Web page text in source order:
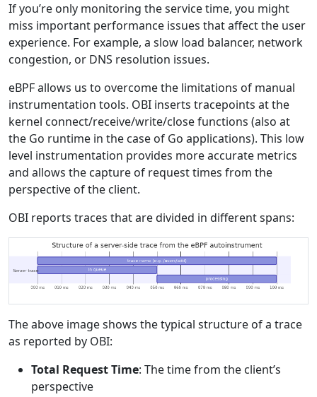
If you’re only monitoring the service time, you might
miss important performance issues that affect the user
experience. For example, a slow load balancer, network
congestion, or DNS resolution issues.
eBPF allows us to overcome the limitations of manual
instrumentation tools. OBI inserts tracepoints at the
kernel connect/receive/write/close functions (also at
the Go runtime in the case of Go applications). This low
level instrumentation provides more accurate metrics
and allows the capture of request times from the
perspective of the client.
OBI reports traces that are divided in different spans:
The above image shows the typical structure of a trace
as reported by OBI:
Total Request Time: The time from the client’s
perspective